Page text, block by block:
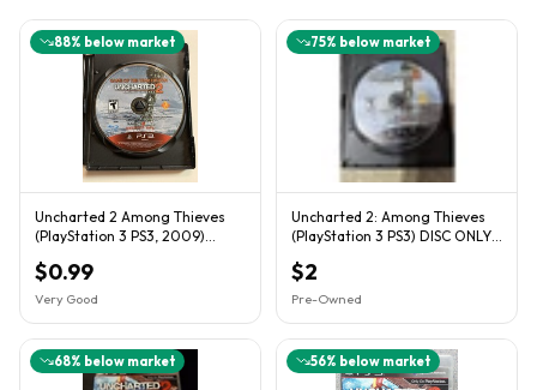
88% below market
Uncharted 2 Among Thieves
(PlayStation 3 PS3, 2009)
$0.99
Very Good
75% below market
Uncharted 2: Among Thieves
(PlayStation 3 PS3) DISC ONLY
$2
Pre-Owned
68% below market 56% below market